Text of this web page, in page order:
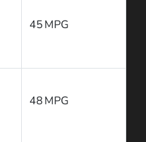
45 MPG
48 MPG